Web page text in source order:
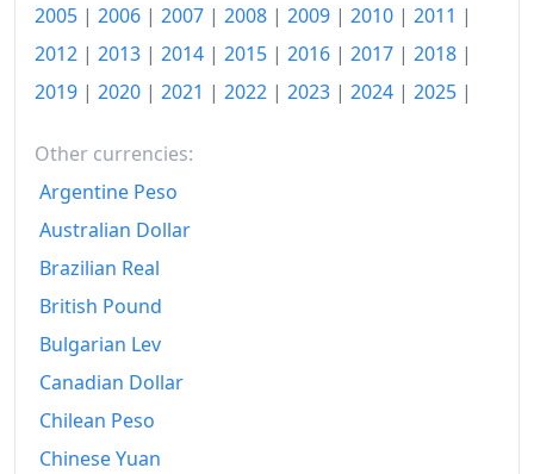
2005 | 2006 | 2007 | 2008 | 2009 | 2010 | 2011 |
2012 | 2013 | 2014 | 2015 | 2016 | 2017 | 2018 |
2019 | 2020 | 2021 | 2022 | 2023 | 2024 | 2025 |
Other currencies:
Argentine Peso
Australian Dollar
Brazilian Real
British Pound
Bulgarian Lev
Canadian Dollar
Chilean Peso
Chinese Yuan